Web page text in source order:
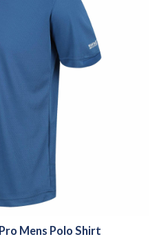
Mens Polo Shirt